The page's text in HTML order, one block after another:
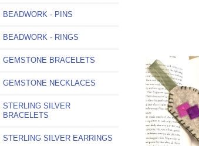
BEADWORK - PINS
BEADWORK - RINGS
GEMSTONE BRACELETS
GEMSTONE NECKLACES
STERLING SILVER
BRACELETS
STERLING SILVER EARRINGS